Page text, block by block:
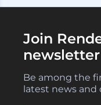
Join
newsletter
Be among the
latest news and